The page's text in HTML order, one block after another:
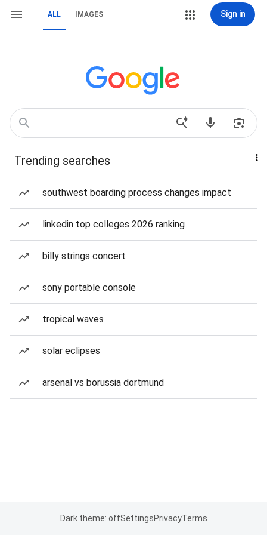
ALL IMAGES Sign in
Trending searches
southwest boarding process changes impact
linkedin top colleges 2026 ranking
billy strings concert
sony portable console
tropical waves
solar eclipses
arsenal vs borussia dortmund
Dark theme: offSettingsPrivacyTerms